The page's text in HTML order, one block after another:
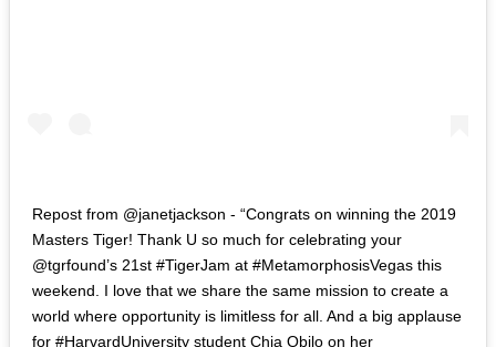
Repost from @janetjackson - “Congrats on winning the 2019
Masters Tiger! Thank U so much for celebrating your
@tgrfound’s 21st #TigerJam at #MetamorphosisVegas this
weekend. I love that we share the same mission to create a
world where opportunity is limitless for all. And a big applause
for #HarvardUniversity student Chia Obilo on her